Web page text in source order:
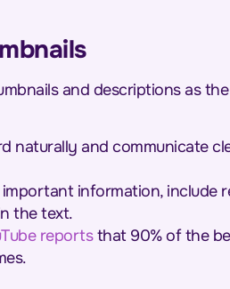
and descriptions as
naturally and communicate
information, include
the text.
reportsthat 90% of the